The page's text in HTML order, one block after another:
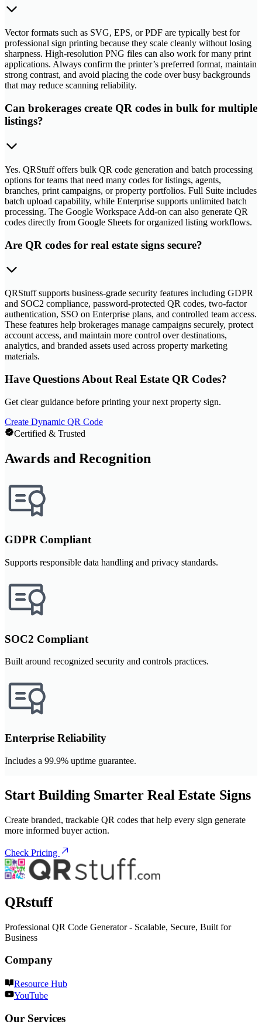
Vector formats such as SVG, EPS, or PDF are typically best for
professional sign printing because they scale cleanly without losing
sharpness. High-resolution PNG files can also work for many print
applications. Always confirm the printer’s preferred format, maintain
strong contrast, and avoid placing the code over busy backgrounds
that may reduce scanning reliability.
Can brokerages create QR codes in bulk for multiple
listings?
Yes. QRStuff offers bulk QR code generation and batch processing
options for teams that need many codes for listings, agents,
branches, print campaigns, or property portfolios. Full Suite includes
batch upload capability, while Enterprise supports unlimited batch
processing. The Google Workspace Add-on can also generate QR
codes directly from Google Sheets for organized listing workflows.
Are QR codes for real estate signs secure?
QRStuff supports business-grade security features including GDPR
and SOC2 compliance, password-protected QR codes, two-factor
authentication, SSO on Enterprise plans, and controlled team access.
These features help brokerages manage campaigns securely, protect
account access, and maintain more control over destinations,
analytics, and branded assets used across property marketing
materials.
Have Questions About Real Estate QR Codes?
Get clear guidance before printing your next property sign.
Create Dynamic QR Code
Certified & Trusted
Awards and Recognition
GDPR Compliant
Supports responsible data handling and privacy standards.
SOC2 Compliant
Built around recognized security and controls practices.
Enterprise Reliability
Includes a 99.9% uptime guarantee.
Start Building Smarter Real Estate Signs
Create branded, trackable QR codes that help every sign generate
more informed buyer action.
Check Pricing
QRstuff
Professional QR Code Generator - Scalable, Secure, Built for
Business
Company
Resource Hub
YouTube
Our Services